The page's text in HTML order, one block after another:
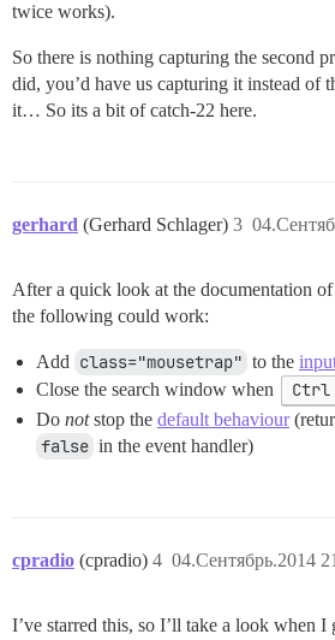
twice works).
So there is nothing capturing the second
did, you’d have us capturing it instead of
it… So its a bit of catch-22 here.
gerhard (Gerhard Schlager) 3
After a quick look at the documentation
the following could work:
Add class="mousetrap" to the
Close the search window when
Ctrl
Do notstop the default behaviour
false in the event handler)
cpradio (cpradio) 04.Сентябрь.2014
4
I’ve starred this, so I’ll take a look when